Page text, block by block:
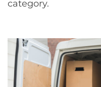
category.